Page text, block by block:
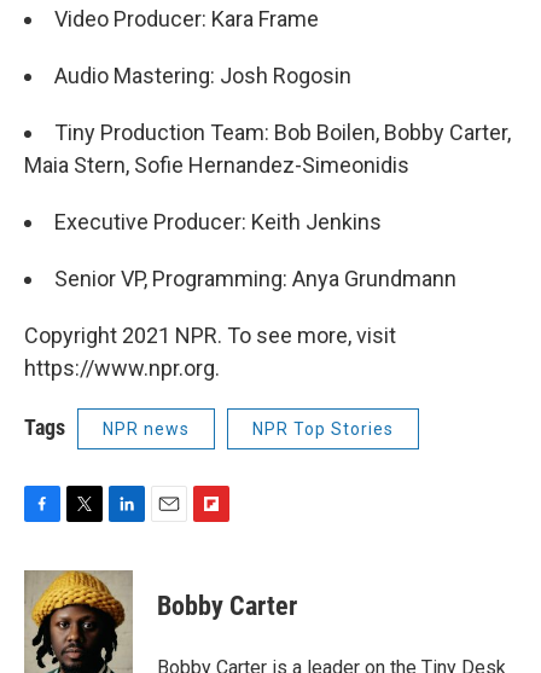
Video Producer: Kara Frame
Audio Mastering: Josh Rogosin
Tiny Production Team: Bob Boilen, Bobby Carter,
Maia Stern, Sofie Hernandez-Simeonidis
Executive Producer: Keith Jenkins
Senior VP, Programming: Anya Grundmann
Copyright 2021 NPR. To see more, visit
https://www.npr.org.
Tags NPR news NPR Top Stories
F
c
b
o
T
i
t
t
e
r
L
n
k
e
d
I
E
F
p
b
a
Bobby Carter
Bobby Carter is a leader on the Tiny Desk